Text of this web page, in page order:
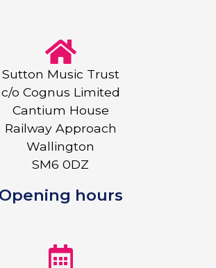
Sutton Music Trust
c/o Cognus Limited
Cantium House
Railway Approach
Wallington
SM6 0DZ
Opening hours